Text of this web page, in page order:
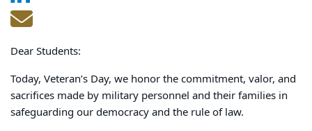
Dear Students:
Today, Veteran’s Day, we honor the commitment, valor, and
sacrifices made by military personnel and their families in
safeguarding our democracy and the rule of law.